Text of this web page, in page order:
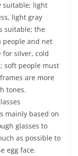
suitable; light
light gray
suitable; the
people and net
for silver, cold
soft people must
are more
tones.
mainly based on
glasses to
as possible to
egg face.